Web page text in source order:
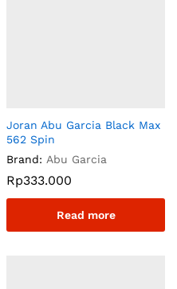
Joran Abu Garcia Black Max
562 Spin
Brand: Abu Garcia
Rp333.000
Read more